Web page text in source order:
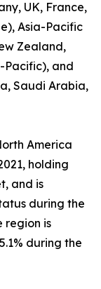
UK, France,
Asia-Pacific
Zealand,
Pacific), and
Saudi Arabia,
America
holding
and is
during the
region is
during the